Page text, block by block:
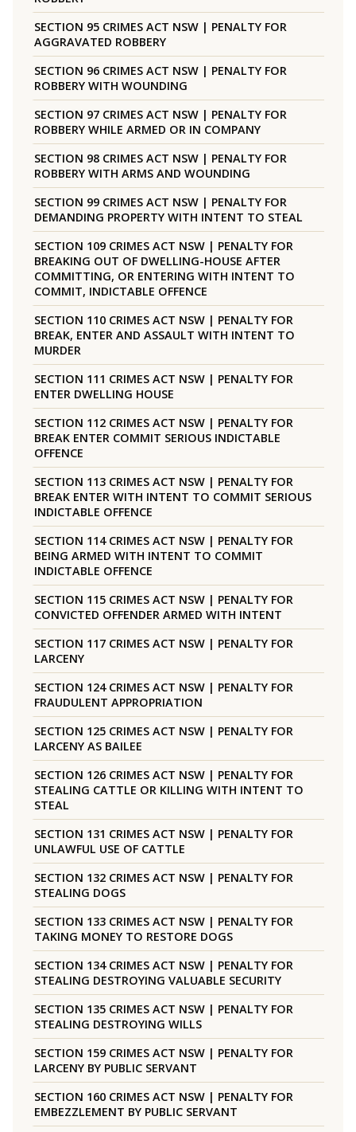
SECTION 95 CRIMES ACT NSW | PENALTY FOR
AGGRAVATED ROBBERY
SECTION 96 CRIMES ACT NSW | PENALTY FOR
ROBBERY WITH WOUNDING
SECTION 97 CRIMES ACT NSW | PENALTY FOR
ROBBERY WHILE ARMED OR IN COMPANY
SECTION 98 CRIMES ACT NSW | PENALTY FOR
ROBBERY WITH ARMS AND WOUNDING
SECTION 99 CRIMES ACT NSW | PENALTY FOR
DEMANDING PROPERTY WITH INTENT TO STEAL
SECTION 109 CRIMES ACT NSW | PENALTY FOR
BREAKING OUT OF DWELLING-HOUSE AFTER
COMMITTING, OR ENTERING WITH INTENT TO
COMMIT, INDICTABLE OFFENCE
SECTION 110 CRIMES ACT NSW | PENALTY FOR
BREAK, ENTER AND ASSAULT WITH INTENT TO
MURDER
SECTION 111 CRIMES ACT NSW | PENALTY FOR
ENTER DWELLING HOUSE
SECTION 112 CRIMES ACT NSW | PENALTY FOR
BREAK ENTER COMMIT SERIOUS INDICTABLE
OFFENCE
SECTION 113 CRIMES ACT NSW | PENALTY FOR
BREAK ENTER WITH INTENT TO COMMIT SERIOUS
INDICTABLE OFFENCE
SECTION 114 CRIMES ACT NSW | PENALTY FOR
BEING ARMED WITH INTENT TO COMMIT
INDICTABLE OFFENCE
SECTION 115 CRIMES ACT NSW | PENALTY FOR
CONVICTED OFFENDER ARMED WITH INTENT
SECTION 117 CRIMES ACT NSW | PENALTY FOR
LARCENY
SECTION 124 CRIMES ACT NSW | PENALTY FOR
FRAUDULENT APPROPRIATION
SECTION 125 CRIMES ACT NSW | PENALTY FOR
LARCENY AS BAILEE
SECTION 126 CRIMES ACT NSW | PENALTY FOR
STEALING CATTLE OR KILLING WITH INTENT TO
STEAL
SECTION 131 CRIMES ACT NSW | PENALTY FOR
UNLAWFUL USE OF CATTLE
SECTION 132 CRIMES ACT NSW | PENALTY FOR
STEALING DOGS
SECTION 133 CRIMES ACT NSW | PENALTY FOR
TAKING MONEY TO RESTORE DOGS
SECTION 134 CRIMES ACT NSW | PENALTY FOR
STEALING DESTROYING VALUABLE SECURITY
SECTION 135 CRIMES ACT NSW | PENALTY FOR
STEALING DESTROYING WILLS
SECTION 159 CRIMES ACT NSW | PENALTY FOR
LARCENY BY PUBLIC SERVANT
SECTION 160 CRIMES ACT NSW | PENALTY FOR
EMBEZZLEMENT BY PUBLIC SERVANT